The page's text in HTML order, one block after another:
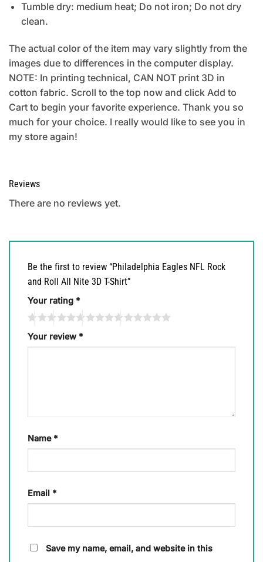
Tumble dry: medium heat; Do not iron; Do not dry
clean.
The actual color of the item may vary slightly from the
images due to differences in the computer display.
NOTE: In printing technical, CAN NOT print 3D in
cotton fabric. Scroll to the top now and click Add to
Cart to begin your favorite experience. Thank you so
much for your choice. I really would like to see you in
my store again!
Reviews
There are no reviews yet.
Be the first to review “Philadelphia Eagles NFL Rock
and Roll All Nite 3D T-Shirt”
Your rating *
Your review *
Name *
Email *
Save my name, email, and website in this